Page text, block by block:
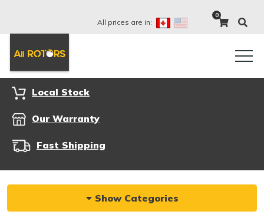
All prices are in:
0
Local Stock
Our Warranty
Fast Shipping
Show Categories